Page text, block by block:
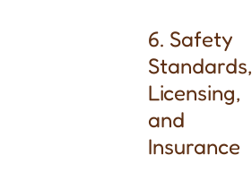
6. Safety
Standards,
Licensing,
and
Insurance